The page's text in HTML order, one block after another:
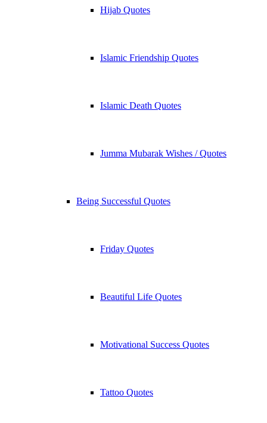
Hijab Quotes
Islamic Friendship Quotes
Islamic Death Quotes
Jumma Mubarak Wishes / Quotes
Being Successful Quotes
Friday Quotes
Beautiful Life Quotes
Motivational Success Quotes
Tattoo Quotes